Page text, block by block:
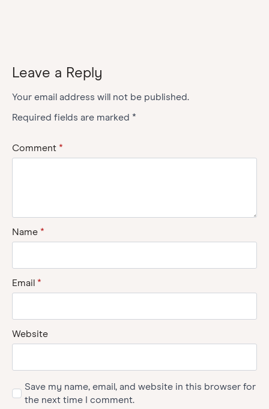
Leave a Reply
Your email address will not be published.
Required fields are marked *
Comment *
Name *
Email *
Website
Save my name, email, and website in this browser for
the next time I comment.